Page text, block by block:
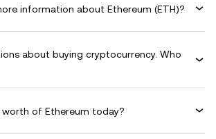
information about Ethereum (ETH)?
about buying cryptocurrency. Who
worth of Ethereum today?